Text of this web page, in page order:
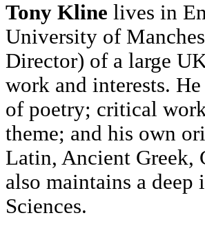
Tony Kline lives in
University of
Director) of a large
work and interests.
of poetry; critical
theme; and his own
Latin, Ancient Greek,
also maintains a
Sciences.